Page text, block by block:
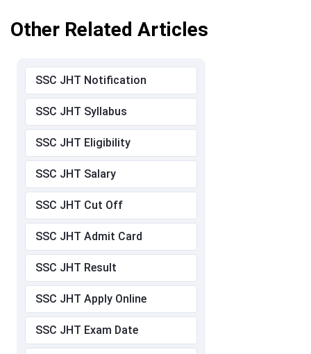
Other Related Articles
SSC JHT Notification
SSC JHT Syllabus
SSC JHT Eligibility
SSC JHT Salary
SSC JHT Cut Off
SSC JHT Admit Card
SSC JHT Result
SSC JHT Apply Online
SSC JHT Exam Date